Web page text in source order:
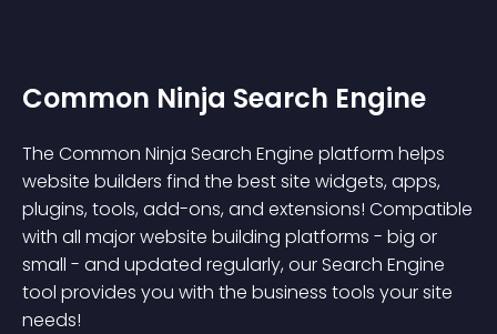
Common Ninja Search Engine
The Common Ninja Search Engine platform helps
website builders find the best site widgets, apps,
plugins, tools, add-ons, and extensions! Compatible
with all major website building platforms - big or
small - and updated regularly, our Search Engine
tool provides you with the business tools your site
needs!